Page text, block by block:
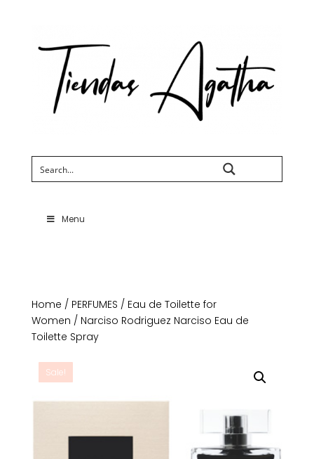
Menu
Home / PERFUMES / Eau de Toilette for
Women / Narciso Rodriguez Narciso Eau de
Toilette Spray
Sale!